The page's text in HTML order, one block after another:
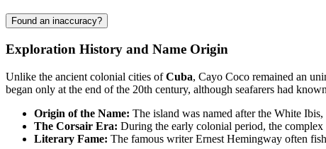
Found an inaccuracy?
Exploration History and Name Origin
Unlike the ancient colonial cities ofCuba, Cayo Coco remained an
began only at the end of the 20th century, although seafarers had
Origin of the Name: The island was named after the White
The Corsair Era: During the early colonial period, the complex
Literary Fame: The famous writer Ernest Hemingway often